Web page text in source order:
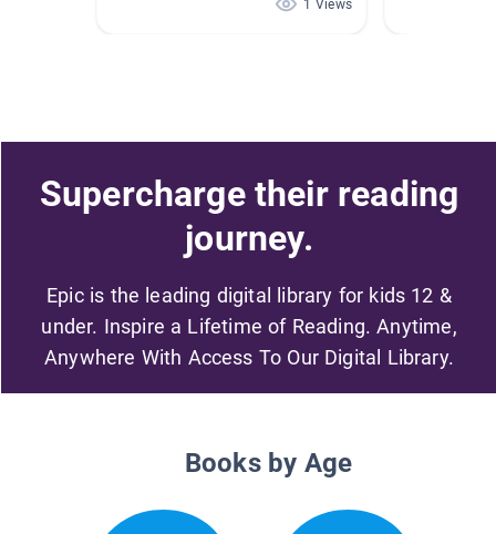
1 Views
Supercharge their reading
journey.
Epic is the leading digital library for kids 12 &
under. Inspire a Lifetime of Reading. Anytime,
Anywhere With Access To Our Digital Library.
Books by Age